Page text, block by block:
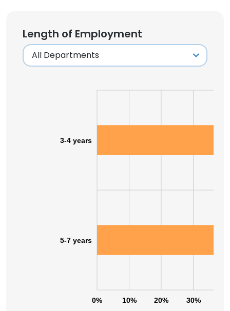
Length of Employment
0% 10% 20% 30%
3-4 years
5-7 years